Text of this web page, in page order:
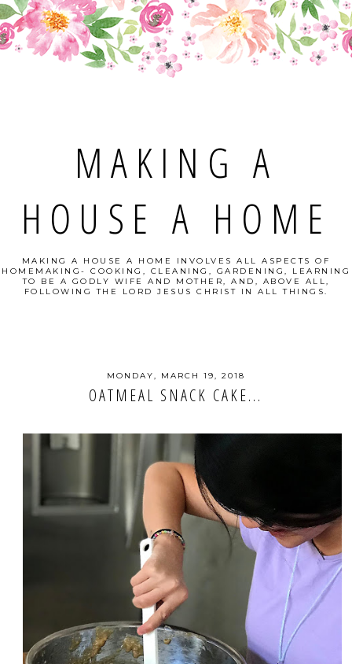
MAKING A
HOUSE A HOME
MAKING A HOUSE A HOME INVOLVES ALL ASPECTS OF
HOMEMAKING- COOKING, CLEANING, GARDENING, LEARNING
TO BE A GODLY WIFE AND MOTHER, AND, ABOVE ALL,
FOLLOWING THE LORD JESUS CHRIST IN ALL THINGS.
MONDAY, MARCH 19, 2018
OATMEAL SNACK CAKE...